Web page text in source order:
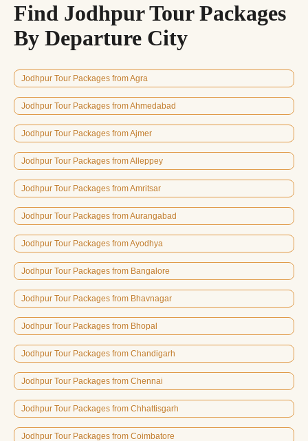
Find Jodhpur Tour Packages
By Departure City
Jodhpur Tour Packages from Agra
Jodhpur Tour Packages from Ahmedabad
Jodhpur Tour Packages from Ajmer
Jodhpur Tour Packages from Alleppey
Jodhpur Tour Packages from Amritsar
Jodhpur Tour Packages from Aurangabad
Jodhpur Tour Packages from Ayodhya
Jodhpur Tour Packages from Bangalore
Jodhpur Tour Packages from Bhavnagar
Jodhpur Tour Packages from Bhopal
Jodhpur Tour Packages from Chandigarh
Jodhpur Tour Packages from Chennai
Jodhpur Tour Packages from Chhattisgarh
Jodhpur Tour Packages from Coimbatore